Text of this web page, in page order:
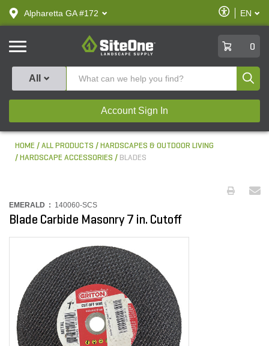
text.skipToContent
text.skipToNavigation
Alpharetta GA #172
Enable
Accessibility
EN
SiteOne
0
All
Account Sign In
HOME ALL PRODUCTS
HARDSCAPES & OUTDOOR LIVING
HARDSCAPE ACCESSORIES
BLADES
EMERALD : 140060-SCS
Blade Carbide Masonry 7 in. Cutoff